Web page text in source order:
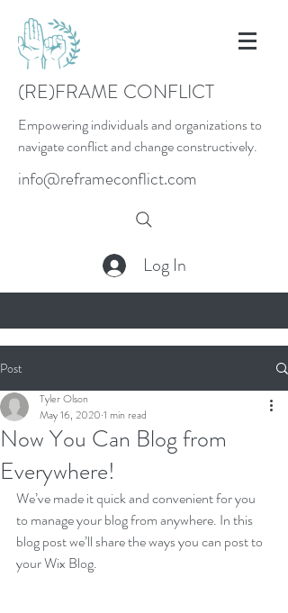
(RE)FRAME CONFLICT
Empowering individuals and organizations to
navigate conflict and change constructively.
info@reframeconflict.com
Log In
Post
Now You Can Blog from
Everywhere!
Tyler Olson
May 16, 2020 1 min read
We’ve made it quick and convenient for you
to manage your blog from anywhere. In this
blog post we’ll share the ways you can post to
your Wix Blog.